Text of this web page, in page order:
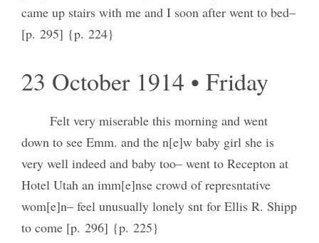
came up stairs with me and I soon after went to bed–
[p. 295] {p. 224}
23 October 1914 • Friday
Felt very miserable this morning and went
down to see Emm. and the n[e]w baby girl she is
very well indeed and baby too– went to Recepton at
Hotel Utah an imm[e]nse crowd of represntative
wom[e]n– feel unusually lonely snt for Ellis R. Shipp
to come [p. 296] {p. 225}